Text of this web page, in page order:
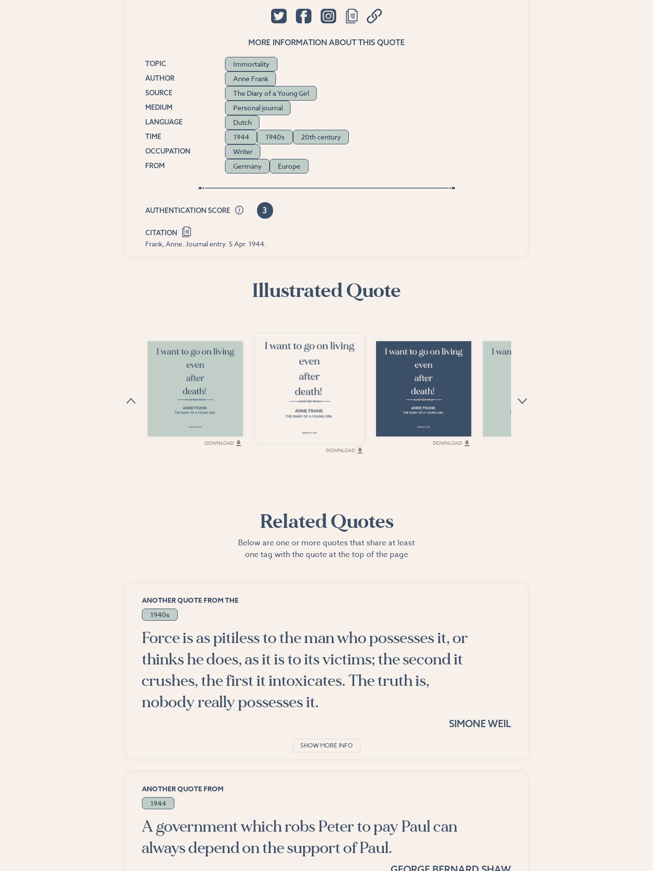
MORE INFORMATION ABOUT THIS QUOTE
TOPIC Immortality
AUTHOR Anne Frank
SOURCE The Diary of a Young Girl
MEDIUM Personal journal
LANGUAGE Dutch
TIME 1944 1940s 20th century
OCCUPATION Writer
FROM Germany Europe
AUTHENTICATION SCORE 3
CITATION
Frank, Anne. Journal entry. 5 Apr. 1944.
Illustrated Quote
DOWNLOAD
DOWNLOAD
DOWNLOAD
Related Quotes
Below are one or more quotes that share at least
one tag with the quote at the top of the page
ANOTHER QUOTE FROM THE
1940s
Force is as pitiless to the man who possesses it, or
thinks he does, as it is to its victims; the second it
crushes, the first it intoxicates. The truth is,
nobody really possesses it.
SIMONE WEIL
SHOW MORE INFO
ANOTHER QUOTE FROM
1944
A government which robs Peter to pay Paul can
always depend on the support of Paul.